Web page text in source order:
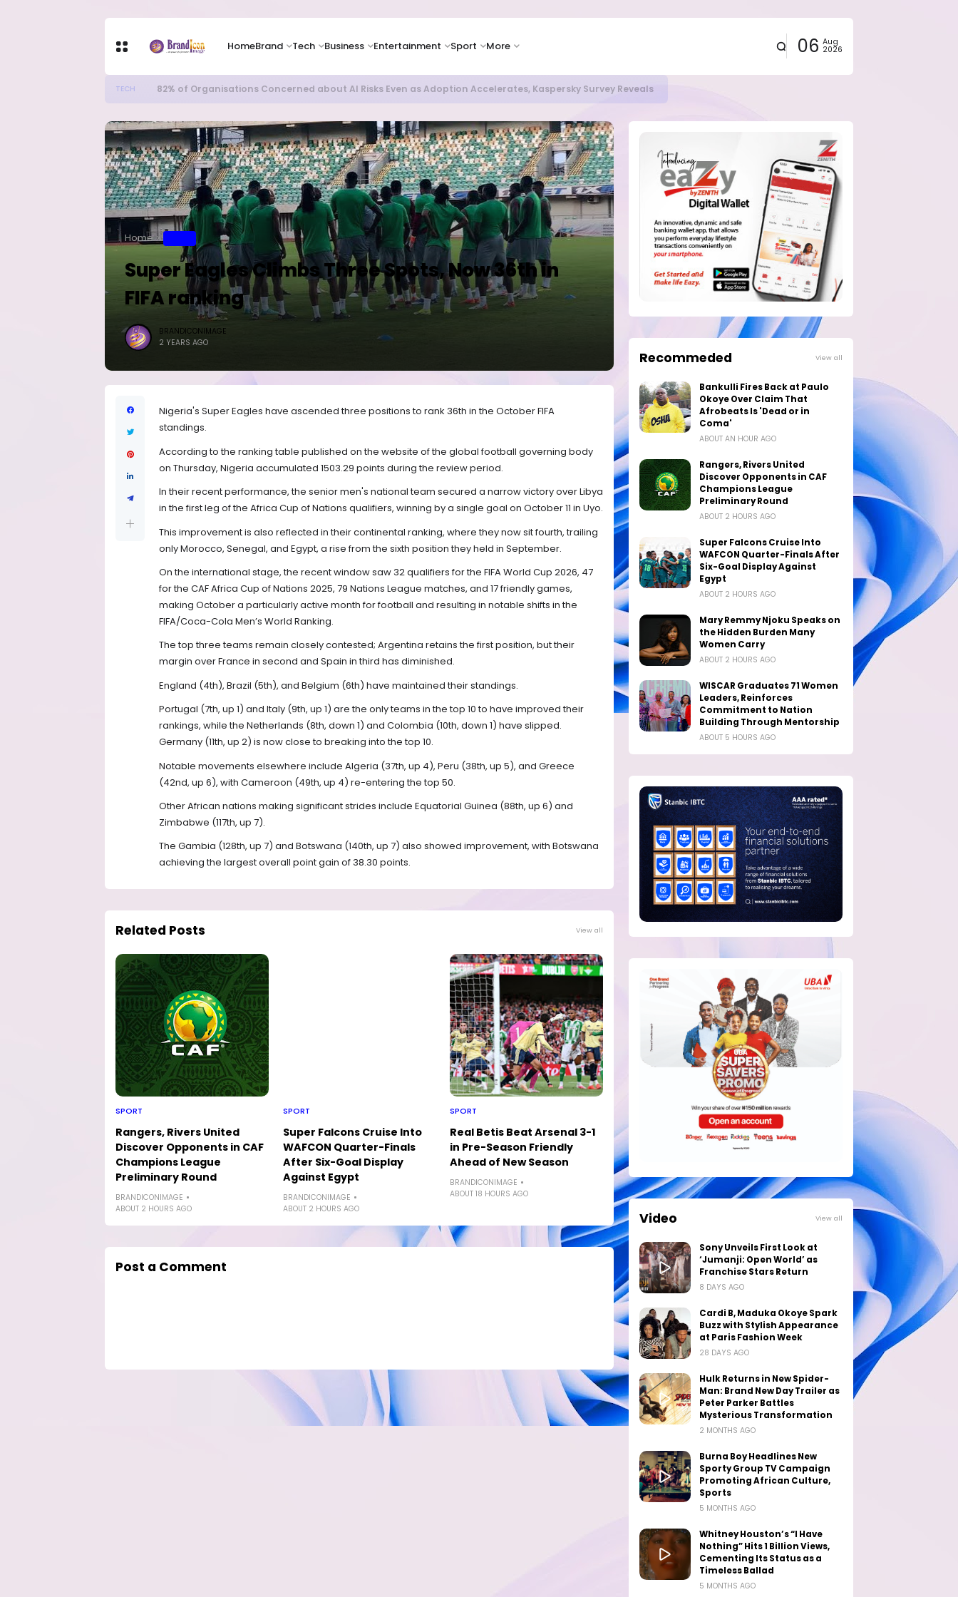
HomeBrand Tech Business Entertainment Sport More 06 Aug
2026
TECH 82% of Organisations Concerned about AI Risks Even as Adoption Accelerates, Kaspersky Survey Reveals
Home
Super Eagles Climbs Three Spots, Now 36th in
FIFA ranking
BRANDICONIMAGE
2 YEARS AGO
Nigeria's Super Eagles have ascended three positions to rank 36th in the October FIFA
standings.
According to the ranking table published on the website of the global football governing body
on Thursday, Nigeria accumulated 1503.29 points during the review period.
In their recent performance, the senior men's national team secured a narrow victory over Libya
in the first leg of the Africa Cup of Nations qualifiers, winning by a single goal on October 11 in Uyo.
This improvement is also reflected in their continental ranking, where they now sit fourth, trailing
only Morocco, Senegal, and Egypt, a rise from the sixth position they held in September.
On the international stage, the recent window saw 32 qualifiers for the FIFA World Cup 2026, 47
for the CAF Africa Cup of Nations 2025, 79 Nations League matches, and 17 friendly games,
making October a particularly active month for football and resulting in notable shifts in the
FIFA/Coca-Cola Men’s World Ranking.
The top three teams remain closely contested; Argentina retains the first position, but their
margin over France in second and Spain in third has diminished.
England (4th), Brazil (5th), and Belgium (6th) have maintained their standings.
Portugal (7th, up 1) and Italy (9th, up 1) are the only teams in the top 10 to have improved their
rankings, while the Netherlands (8th, down 1) and Colombia (10th, down 1) have slipped.
Germany (11th, up 2) is now close to breaking into the top 10.
Notable movements elsewhere include Algeria (37th, up 4), Peru (38th, up 5), and Greece
(42nd, up 6), with Cameroon (49th, up 4) re-entering the top 50.
Other African nations making significant strides include Equatorial Guinea (88th, up 6) and
Zimbabwe (117th, up 7).
The Gambia (128th, up 7) and Botswana (140th, up 7) also showed improvement, with Botswana
achieving the largest overall point gain of 38.30 points.
Related Posts View all
SPORT
Rangers, Rivers United
Discover Opponents in CAF
Champions League
Preliminary Round
BRANDICONIMAGE
ABOUT 2 HOURS AGO
SPORT
Super Falcons Cruise Into
WAFCON Quarter-Finals
After Six-Goal Display
Against Egypt
BRANDICONIMAGE
ABOUT 2 HOURS AGO
SPORT
Real Betis Beat Arsenal 3-1
in Pre-Season Friendly
Ahead of New Season
BRANDICONIMAGE
ABOUT 18 HOURS AGO
Post a Comment
Recommeded View all
Bankulli Fires Back at Paulo
Okoye Over Claim That
Afrobeats Is 'Dead or in
Coma'
ABOUT AN HOUR AGO
Rangers, Rivers United
Discover Opponents in CAF
Champions League
Preliminary Round
ABOUT 2 HOURS AGO
Super Falcons Cruise Into
WAFCON Quarter-Finals After
Six-Goal Display Against
Egypt
ABOUT 2 HOURS AGO
Mary Remmy Njoku Speaks on
the Hidden Burden Many
Women Carry
ABOUT 2 HOURS AGO
WISCAR Graduates 71 Women
Leaders, Reinforces
Commitment to Nation
Building Through Mentorship
ABOUT 5 HOURS AGO
Video View all
Sony Unveils First Look at
‘Jumanji: Open World’ as
Franchise Stars Return
8 DAYS AGO
Cardi B, Maduka Okoye Spark
Buzz with Stylish Appearance
at Paris Fashion Week
28 DAYS AGO
Hulk Returns in New Spider-
Man: Brand New Day Trailer as
Peter Parker Battles
Mysterious Transformation
2 MONTHS AGO
Burna Boy Headlines New
Sporty Group TV Campaign
Promoting African Culture,
Sports
5 MONTHS AGO
Whitney Houston’s “I Have
Nothing” Hits 1 Billion Views,
Cementing Its Status as a
Timeless Ballad
5 MONTHS AGO